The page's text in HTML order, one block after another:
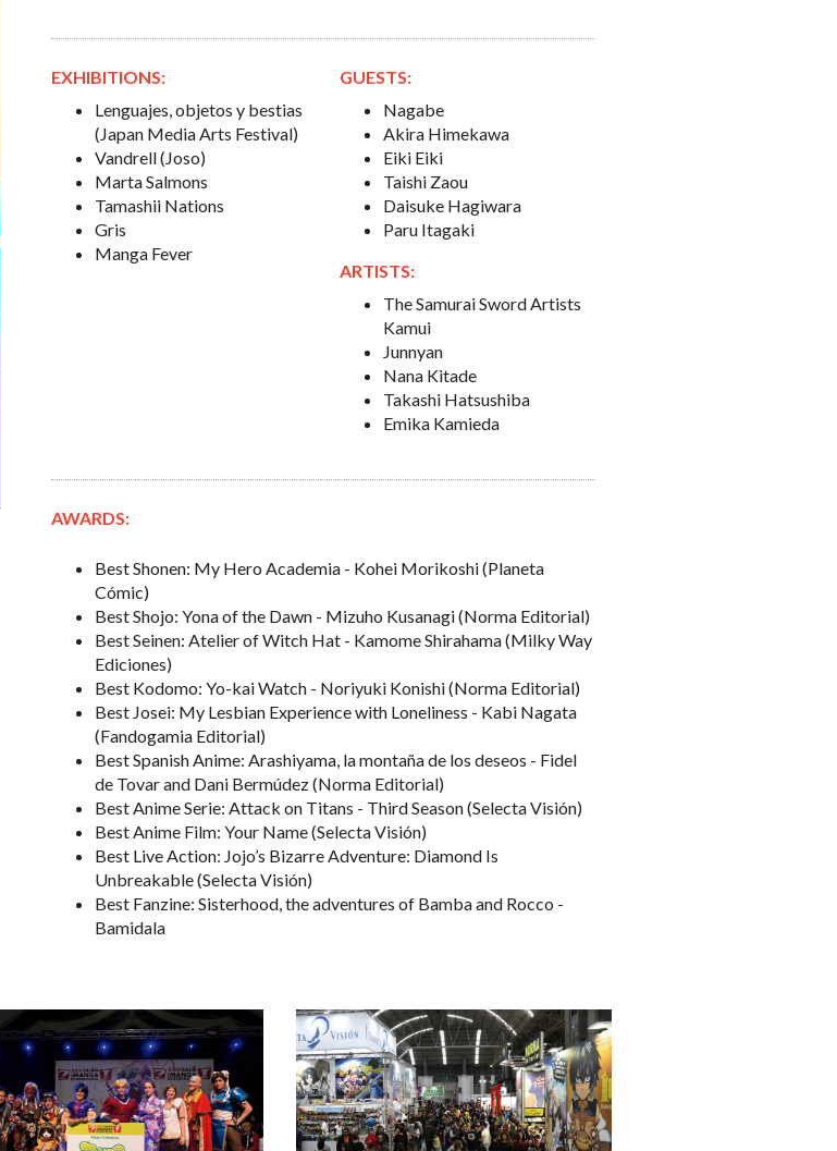
EXHIBITIONS:
Lenguajes, objetos y bestias
(Japan Media Arts Festival)
Vandrell (Joso)
Marta Salmons
Tamashii Nations
Gris
Manga Fever
GUESTS:
Nagabe
Akira Himekawa
Eiki Eiki
Taishi Zaou
Daisuke Hagiwara
Paru Itagaki
ARTISTS:
The Samurai Sword Artists
Kamui
Junnyan
Nana Kitade
Takashi Hatsushiba
Emika Kamieda
AWARDS:
Best Shonen: My Hero Academia - Kohei Morikoshi (Planeta
Cómic)
Best Shojo: Yona of the Dawn - Mizuho Kusanagi (Norma Editorial)
Best Seinen: Atelier of Witch Hat - Kamome Shirahama (Milky Way
Ediciones)
Best Kodomo: Yo-kai Watch - Noriyuki Konishi (Norma Editorial)
Best Josei: My Lesbian Experience with Loneliness - Kabi Nagata
(Fandogamia Editorial)
Best Spanish Anime: Arashiyama, la montaña de los deseos - Fidel
de Tovar and Dani Bermúdez (Norma Editorial)
Best Anime Serie: Attack on Titans - Third Season (Selecta Visión)
Best Anime Film: Your Name (Selecta Visión)
Best Live Action: Jojo’s Bizarre Adventure: Diamond Is
Unbreakable (Selecta Visión)
Best Fanzine: Sisterhood, the adventures of Bamba and Rocco -
Bamidala